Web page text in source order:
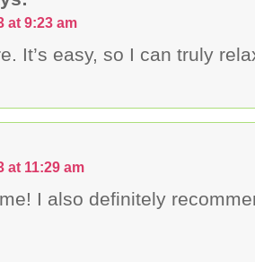
at 9:23 am
It’s easy, so I can truly
at 11:29 am
I also definitely